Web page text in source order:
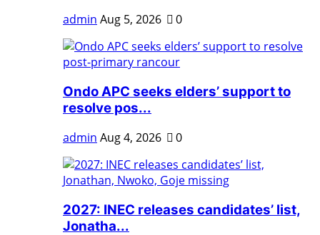
admin Aug 5, 2026 0
Ondo APC seeks elders’ support to
resolve pos...
admin Aug 4, 2026 0
2027: INEC releases candidates’ list,
Jonatha...